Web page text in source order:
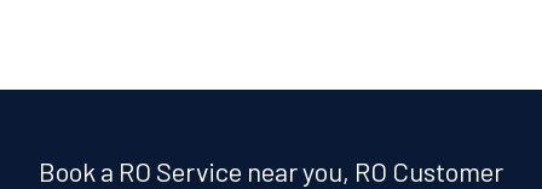
Book a RO Service near you, RO Customer